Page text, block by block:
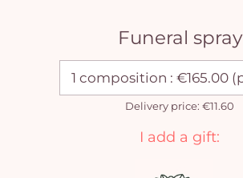
Funeral spray
Delivery price: €11.60
I add a gift: